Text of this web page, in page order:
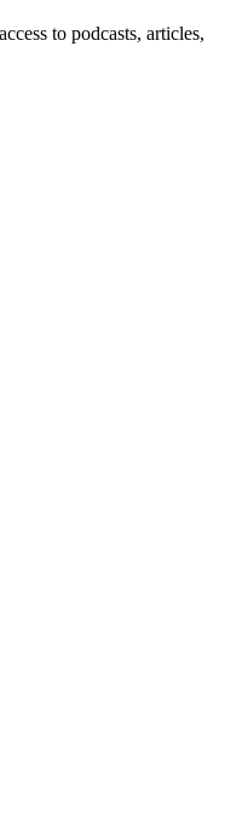
to podcasts, articles,